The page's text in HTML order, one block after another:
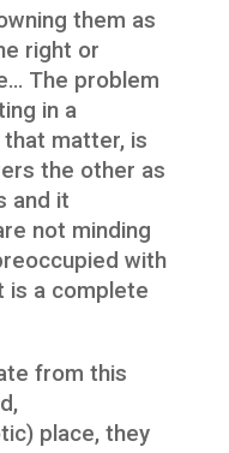
them as
right or
The problem
in a
matter, is
the other as
and it
not minding
with
is a complete
from this
place, they